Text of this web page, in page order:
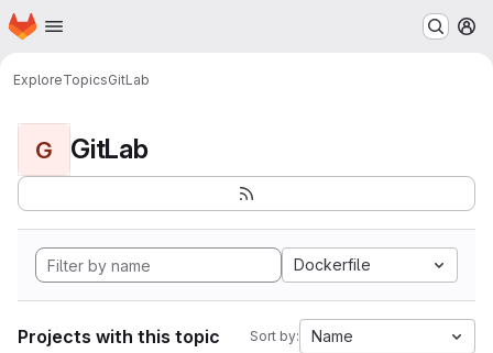
Skip to main content
Homepage
ExploreTopicsGitLab
G GitLab
Dockerfile
Projects with this topic Sort by: Name